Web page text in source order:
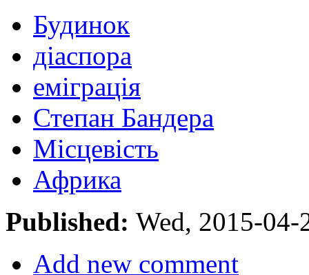
Будинок
діаспора
еміграція
Степан Бандера
Місцевість
Африка
Published: Wed, 2015-
Add new comment